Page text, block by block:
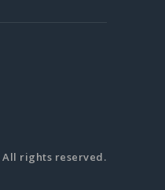
All rights reserved.